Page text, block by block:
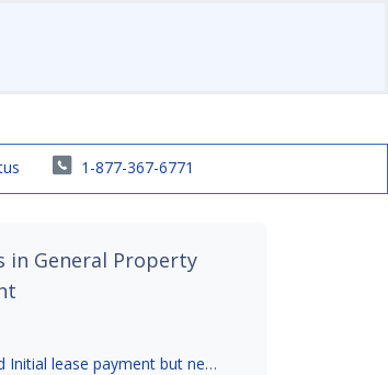
1-877-367-6771
in General Property
Renter paid Initial lease payment but never ez signed